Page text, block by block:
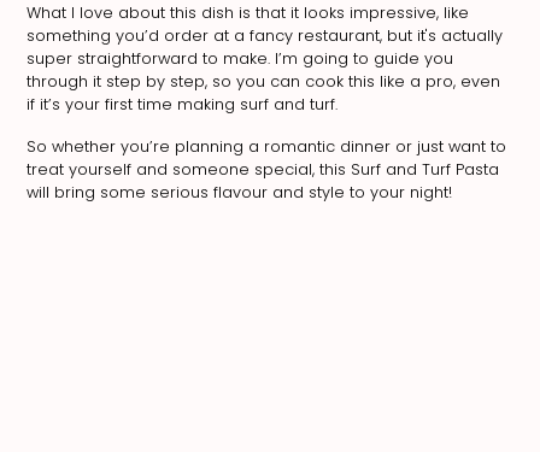
What I love about this dish is that it looks impressive, like
something you’d order at a fancy restaurant, but it's actually
super straightforward to make. I’m going to guide you
through it step by step, so you can cook this like a pro, even
if it’s your first time making surf and turf.
So whether you’re planning a romantic dinner or just want to
treat yourself and someone special, this Surf and Turf Pasta
will bring some serious flavour and style to your night!